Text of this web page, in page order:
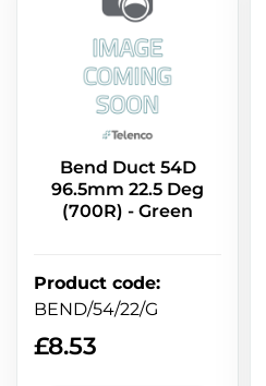
Bend Duct 54D
96.5mm 22.5 Deg
(700R) - Green
Product code:
BEND/54/22/G
£8.53